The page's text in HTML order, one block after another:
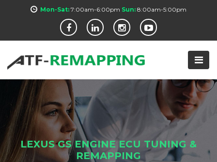
Mon-Sat: 7:00am-6:00pm Sun: 8:00am-5:00pm
LEXUS GS ENGINE ECU TUNING &
REMAPPING